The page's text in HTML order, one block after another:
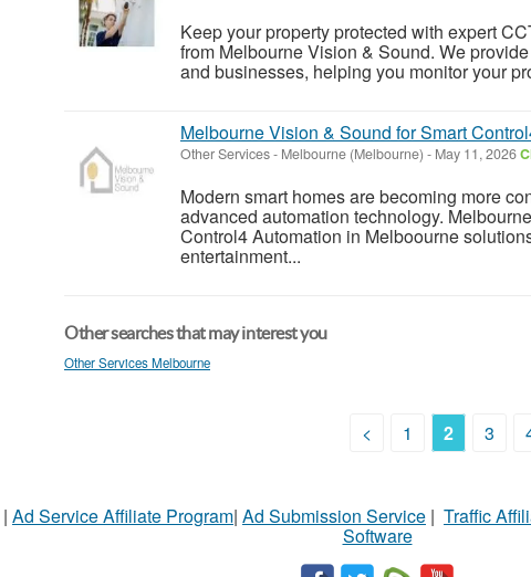
Keep your property protected with expert
from Melbourne Vision & Sound. We
and businesses, helping you monitor your
Melbourne Vision & Sound for Smart
Other Services- Melbourne (Melbourne) - May 11, 2026
Modern smart homes are becoming more
advanced automation technology.
Control4 Automation in Melboourne
entertainment...
Other searches that may interest you
Other Services Melbourne
< 1 2 3
| Ad Service Affiliate Program| Ad Submission Service | Traffic
Software